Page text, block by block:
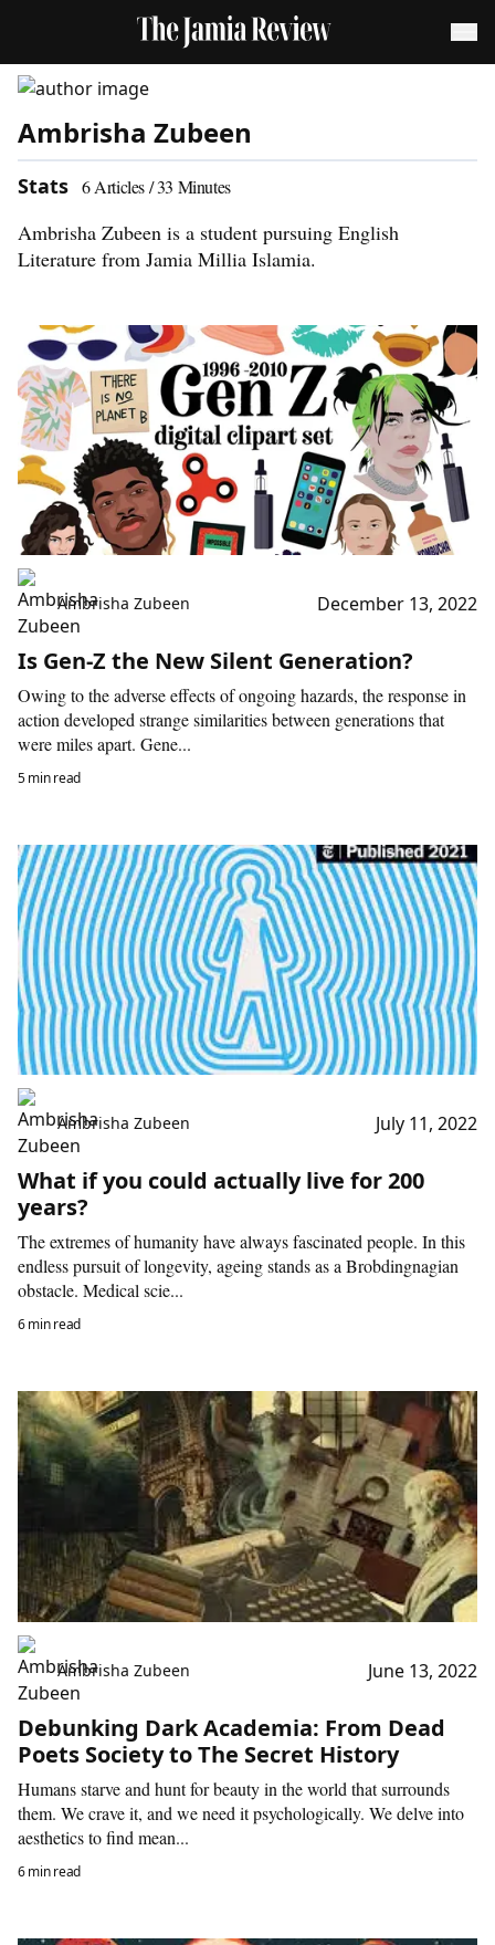
Ambrisha Zubeen
Stats 6Articles /33 Minutes
Ambrisha Zubeen is a student pursuing English
Literature from Jamia Millia Islamia.
Ambrisha Zubeen December 13, 2022
Is Gen-Z the New Silent Generation?
Owing to the adverse effects of ongoing hazards, the response in
action developed strange similarities between generations that
were miles apart. Gene...
5 min read
Ambrisha Zubeen July 11, 2022
What if you could actually live for 200
years?
The extremes of humanity have always fascinated people. In this
endless pursuit of longevity, ageing stands as a Brobdingnagian
obstacle. Medical scie...
6 min read
Ambrisha Zubeen June 13, 2022
Debunking Dark Academia: From Dead
Poets Society to The Secret History
Humans starve and hunt for beauty in the world that surrounds
them. We crave it, and we need it psychologically. We delve into
aesthetics to find mean...
6 min read